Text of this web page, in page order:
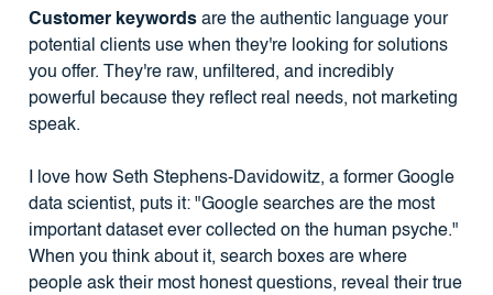
Customer keywordsare the authentic language your
potential clients use when they're looking for solutions
you offer. They're raw, unfiltered, and incredibly
powerful because they reflect real needs, not marketing
speak.
I love how Seth Stephens-Davidowitz, a former Google
data scientist, puts it: "Google searches are the most
important dataset ever collected on the human psyche."
When you think about it, search boxes are where
people ask their most honest questions, reveal their true